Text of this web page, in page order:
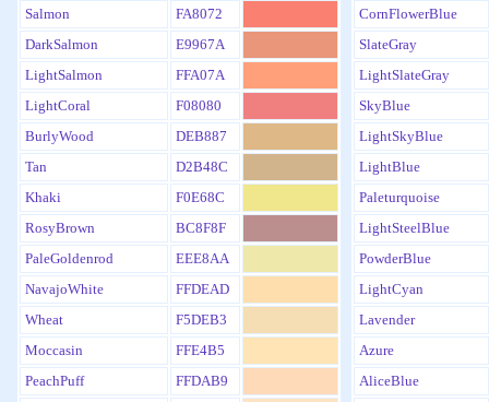
Salmon
FA8072
DarkSalmon
E9967A
LightSalmon
FFA07A
LightCoral
F08080
BurlyWood
DEB887
Tan
D2B48C
Khaki
F0E68C
RosyBrown
BC8F8F
PaleGoldenrod
EEE8AA
NavajoWhite
FFDEAD
Wheat
F5DEB3
Moccasin
FFE4B5
PeachPuff
FFDAB9
CornFlowerBlue
SlateGray
LightSlateGray
SkyBlue
LightSkyBlue
LightBlue
Paleturquoise
LightSteelBlue
PowderBlue
LightCyan
Lavender
Azure
AliceBlue